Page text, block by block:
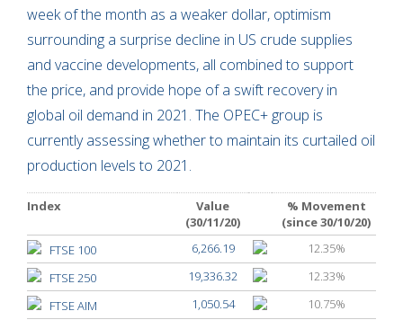
week of the month as a weaker dollar, optimism
surrounding a surprise decline in US crude supplies
and vaccine developments, all combined to support
the price, and provide hope of a swift recovery in
global oil demand in 2021. The OPEC+ group is
currently assessing whether to maintain its curtailed oil
production levels to 2021.
Index
Value
(30/11/20)
% Movement
(since 30/10/20)
FTSE 100
6,266.19
12.35%
FTSE 250
19,336.32
12.33%
FTSE AIM
1,050.54
10.75%